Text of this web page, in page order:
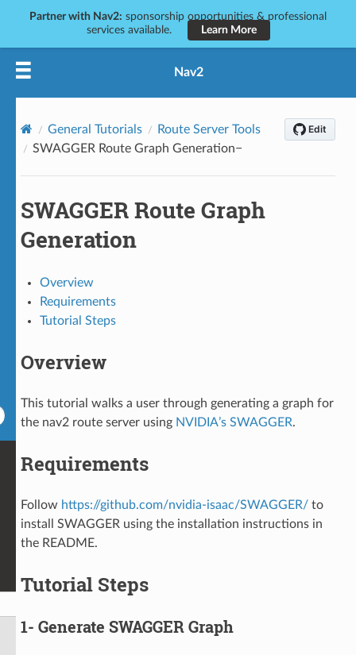
Partner with Nav2: sponsorship opportunities & professional
services available.
Learn More
Nav2
General Tutorials
Route Server Tools
SWAGGER Route Graph Generation
SWAGGER Route Graph
Generation
Overview
Requirements
Tutorial Steps
Overview
This tutorial walks a user through generating a graph for
the nav2 route server using NVIDIA’s SWAGGER.
Requirements
Follow https://github.com/nvidia-isaac/SWAGGER/to
install SWAGGER using the installation instructions in
the README.
Tutorial Steps
1- Generate SWAGGER Graph